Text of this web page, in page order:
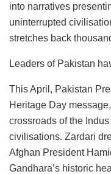
into narratives
uninterrupted
stretches back
Leaders of Pakistan
This April, Pakistan
Heritage Day
crossroads of the
civilisations. Zardari
Afghan President
Gandhara’s historic